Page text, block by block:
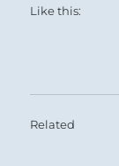
tremble
Like this:
Related